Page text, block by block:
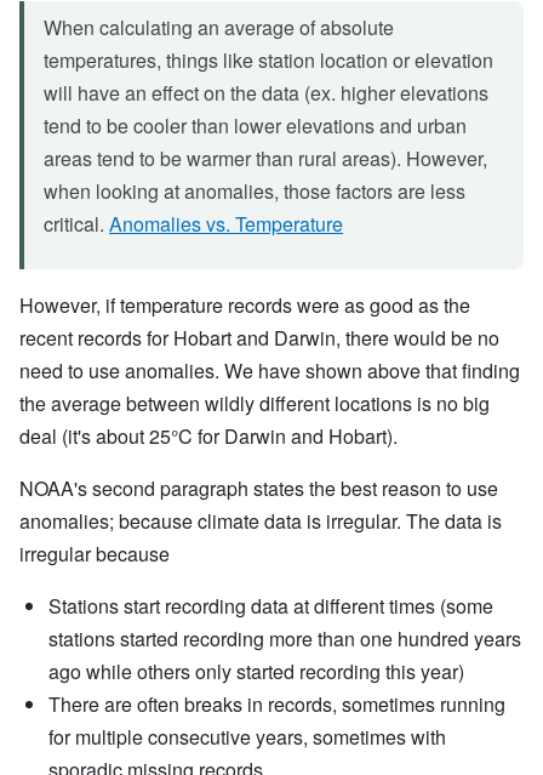
When calculating an average of absolute
temperatures, things like station location or elevation
will have an effect on the data (ex. higher elevations
tend to be cooler than lower elevations and urban
areas tend to be warmer than rural areas). However,
when looking at anomalies, those factors are less
critical. Anomalies vs. Temperature
However, if temperature records were as good as the
recent records for Hobart and Darwin, there would be no
need to use anomalies. We have shown above that finding
the average between wildly different locations is no big
deal (it's about 25°C for Darwin and Hobart).
NOAA's second paragraph states the best reason to use
anomalies; because climate data is irregular. The data is
irregular because
Stations start recording data at different times (some
stations started recording more than one hundred years
ago while others only started recording this year)
There are often breaks in records, sometimes running
for multiple consecutive years, sometimes with